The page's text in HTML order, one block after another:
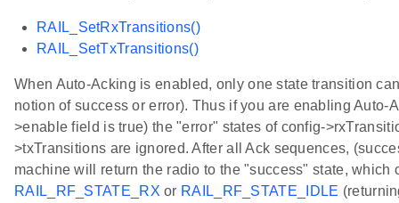
RAIL_SetRxTransitions()
RAIL_SetTxTransitions()
When Auto-Acking is enabled, only one state transition
notion of success or error). Thus if you are enabling Auto-
>enable field is true) the "error" states of config-
>txTransitions are ignored. After all Ack sequences,
machine will return the radio to the "success" state, which
RAIL_RF_STATE_RX or RAIL_RF_STATE_IDLE